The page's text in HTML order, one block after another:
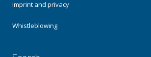
Imprint and privacy
Whistleblowing